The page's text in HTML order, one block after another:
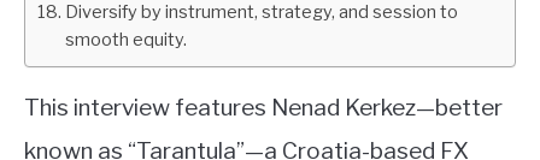
Diversify by instrument, strategy, and session to
smooth equity.
This interview features Nenad Kerkez—better
known as “Tarantula”—a Croatia-based FX